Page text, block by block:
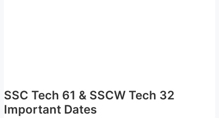
SSC Tech 61 & SSCW Tech 32
Important Dates